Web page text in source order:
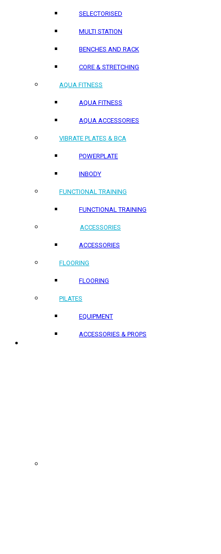
SELECTORISED
MULTI STATION
BENCHES AND RACK
CORE & STRETCHING
AQUA FITNESS
AQUA FITNESS
AQUA ACCESSORIES
VIBRATE PLATES & BCA
POWERPLATE
INBODY
FUNCTIONAL TRAINING
FUNCTIONAL TRAINING
ACCESSORIES
ACCESSORIES
FLOORING
FLOORING
PILATES
EQUIPMENT
ACCESSORIES & PROPS